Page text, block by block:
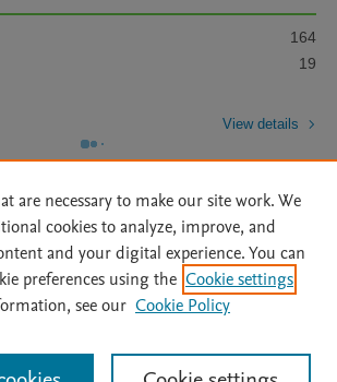
164
19
View details
Accessibility Statement | Archive Policy
|
Docs | OAI | Mission | Status Updates
© 2026 Elsevier inc, its licensors, and
are necessary to make our site work. We
cookies to analyze, improve, and
and your digital experience. You can
preferences using the Cookie settings
see our Cookie Policy